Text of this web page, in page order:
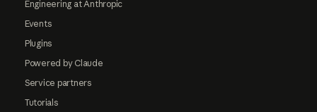
Engineering at Anthropic
Events
Plugins
Powered by Claude
Service partners
Tutorials